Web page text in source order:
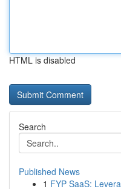
HTML is disabled
Search
Published News
1 FYP SaaS: